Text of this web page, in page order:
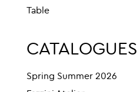
Table
CATALOGUES
Spring Summer 2026